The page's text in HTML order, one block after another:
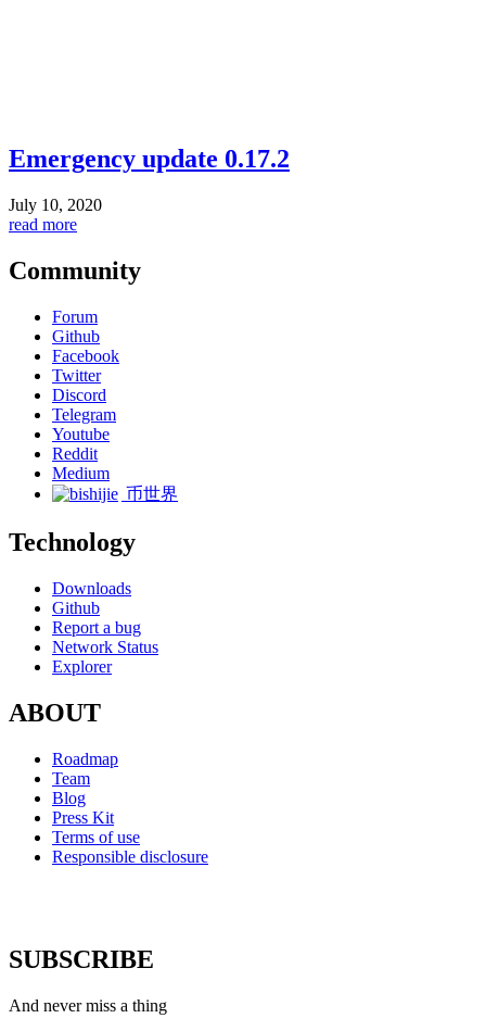
Emergency update 0.17.2
July 10, 2020
read more
Community
Forum
Github
Facebook
Twitter
Discord
Telegram
Youtube
Reddit
Medium
币世界
Technology
Downloads
Github
Report a bug
Network Status
Explorer
ABOUT
Roadmap
Team
Blog
Press Kit
Terms of use
Responsible disclosure
SUBSCRIBE
And never miss a thing